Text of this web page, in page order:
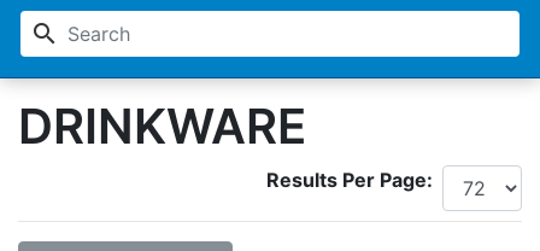
search
DRINKWARE
Results Per Page: